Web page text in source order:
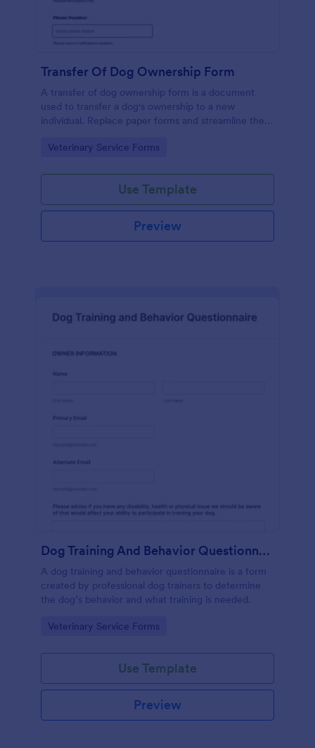
Transfer Of Dog Ownership Form
A transfer of dog ownership form is a document
used to transfer a dog's ownership to a new
individual. Replace paper forms and streamline the
of Dog Ownership Form.
Go to Category:
Veterinary Service Forms
Use Template
Preview
Dog Training And Behavior Questionnaire
A dog training and behavior questionnaire is a form
created by professional dog trainers to determine
the dog’s behavior and what training is needed.
Go to Category:
Veterinary Service Forms
Use Template
Preview